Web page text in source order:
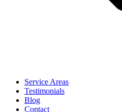
Service Areas
Testimonials
Blog
Contact